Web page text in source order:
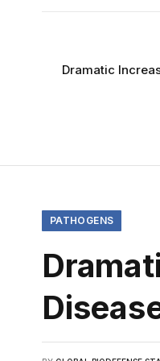
Dramatic
PATHOGENS